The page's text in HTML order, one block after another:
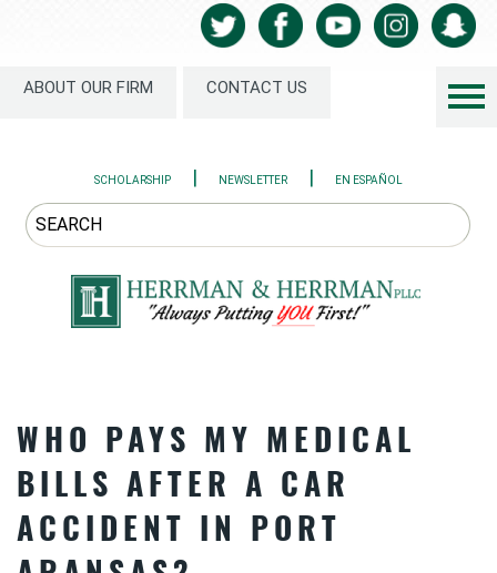
ABOUT OUR FIRM CONTACT US
SCHOLARSHIP | NEWSLETTER | EN ESPAÑOL
WHO PAYS MY MEDICAL
BILLS AFTER A CAR
ACCIDENT IN PORT